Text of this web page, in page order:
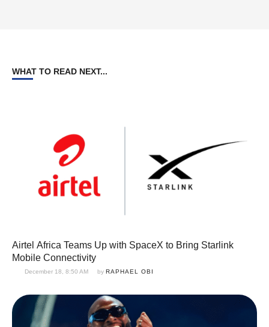
WHAT TO READ NEXT...
Airtel Africa Teams Up with SpaceX to Bring Starlink
Mobile Connectivity
December 18, 8:50 AM by RAPHAEL OBI